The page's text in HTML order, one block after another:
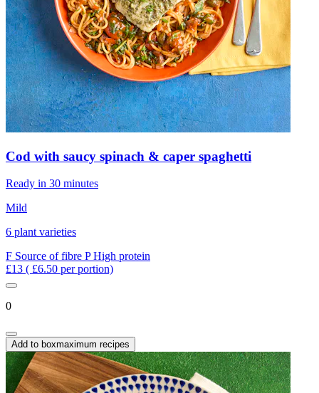
Cod with saucy spinach & caper spaghetti
Ready in 30 minutes
Mild
6 plant varieties
F Source of fibre PHigh protein
£13 ( £6.50 per portion)
0
Add to boxmaximum recipes